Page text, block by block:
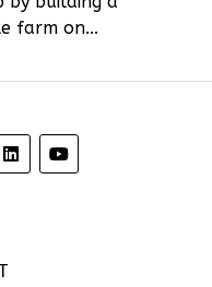
farm on...